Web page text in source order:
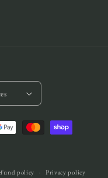
policy Privacy policy